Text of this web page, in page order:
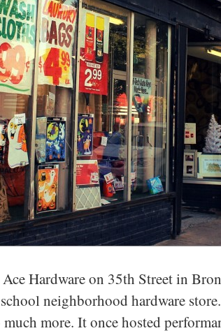
Hardware on 35th Street in
neighborhood hardware
more. It once hosted